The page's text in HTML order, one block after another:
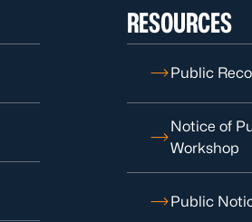
RESOURCES
Public
Notice of
Workshop
Public